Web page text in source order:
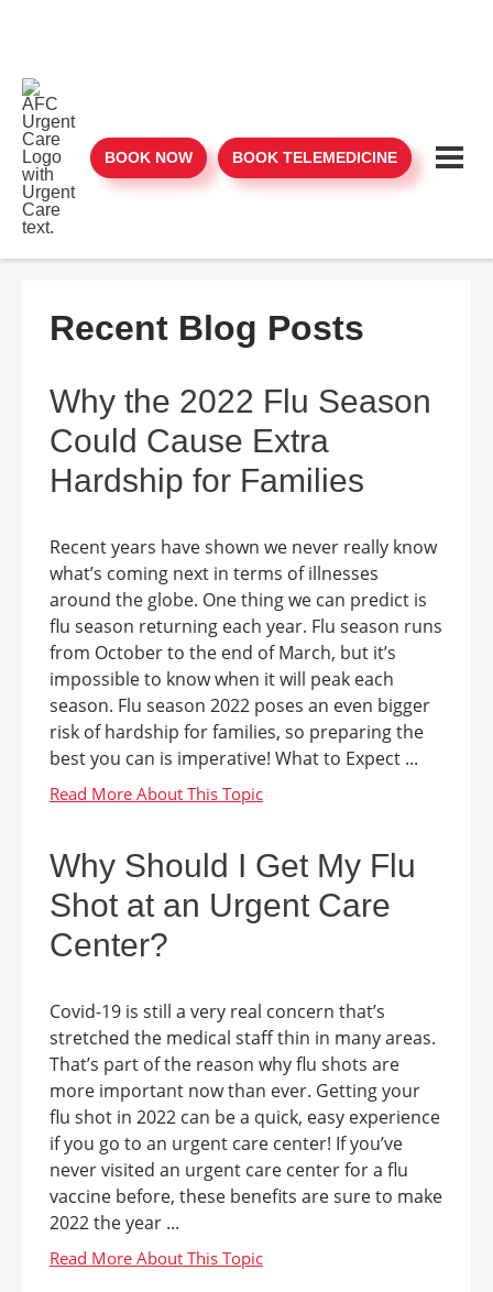
BOOK NOW BOOK TELEMEDICINE
Recent Blog Posts
Why the 2022 Flu Season
Could Cause Extra
Hardship for Families
Recent years have shown we never really know
what’s coming next in terms of illnesses
around the globe. One thing we can predict is
flu season returning each year. Flu season runs
from October to the end of March, but it’s
impossible to know when it will peak each
season. Flu season 2022 poses an even bigger
risk of hardship for families, so preparing the
best you can is imperative! What to Expect ...
Why Should I Get My Flu
Shot at an Urgent Care
Center?
Covid-19 is still a very real concern that’s
stretched the medical staff thin in many areas.
That’s part of the reason why flu shots are
more important now than ever. Getting your
flu shot in 2022 can be a quick, easy experience
if you go to an urgent care center! If you’ve
never visited an urgent care center for a flu
vaccine before, these benefits are sure to make
2022 the year ...